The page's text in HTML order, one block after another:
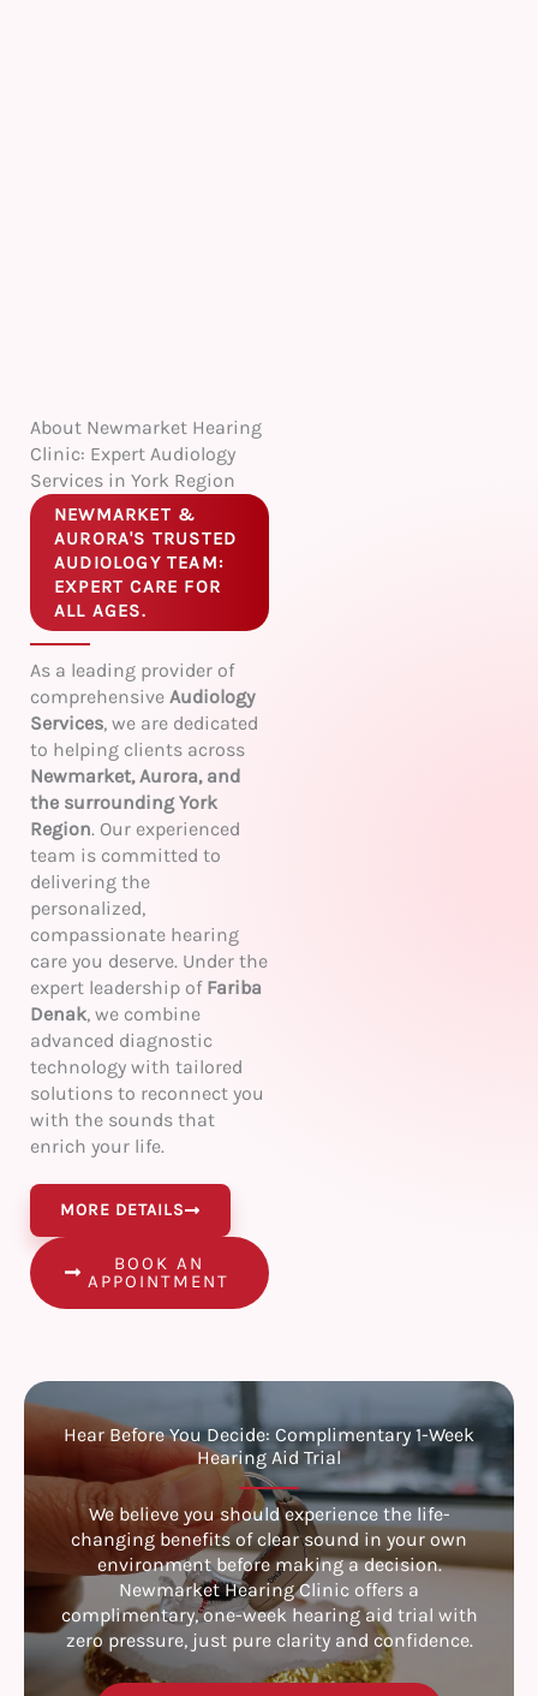
About Newmarket Hearing
Clinic: Expert Audiology
Services in York Region
NEWMARKET &
AURORA'S TRUSTED
AUDIOLOGY TEAM:
EXPERT CARE FOR
ALL AGES.
As a leading provider of
comprehensive Audiology
Services, we are dedicated
to helping clients across
Newmarket, Aurora, and
the surrounding York
Region. Our experienced
team is committed to
delivering the
personalized,
compassionate hearing
care you deserve. Under the
expert leadership of Fariba
Denak, we combine
advanced diagnostic
technology with tailored
solutions to reconnect you
with the sounds that
enrich your life.
MORE DETAILS
BOOK AN
APPOINTMENT
Hear Before You Decide: Complimentary 1-Week
Hearing Aid Trial
We believe you should experience the life-
changing benefits of clear sound in your own
environment before making a decision.
Newmarket Hearing Clinic offers a
complimentary, one-week hearing aid trial with
zero pressure, just pure clarity and confidence.